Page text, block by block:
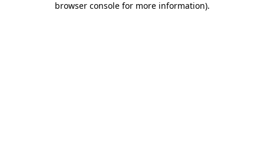
browser console for more information).